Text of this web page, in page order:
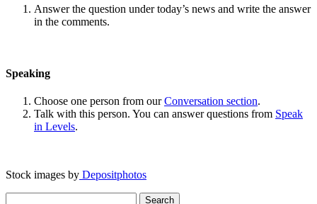
Answer the question under today’s news and write the answer
in the comments.
Speaking
Choose one person from ourConversation section.
Talk with this person. You can answer questions from Speak
in Levels.
Stock images by Depositphotos